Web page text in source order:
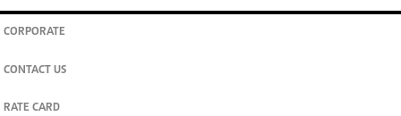
CORPORATE
CONTACT US
RATE CARD